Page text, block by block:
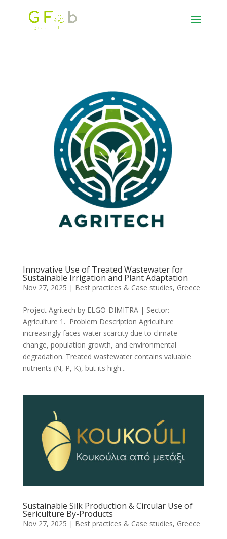
Innovative Use of Treated Wastewater for
Sustainable Irrigation and Plant Adaptation
Nov 27, 2025 | Best practices & Case studies, Greece
Project Agritech by ELGO-DIMITRA | Sector:
Agriculture 1. Problem Description Agriculture
increasingly faces water scarcity due to climate
change, population growth, and environmental
degradation. Treated wastewater contains valuable
nutrients (N, P, K), but its high...
Sustainable Silk Production & Circular Use of
Sericulture By-Products
Nov 27, 2025 | Best practices & Case studies, Greece